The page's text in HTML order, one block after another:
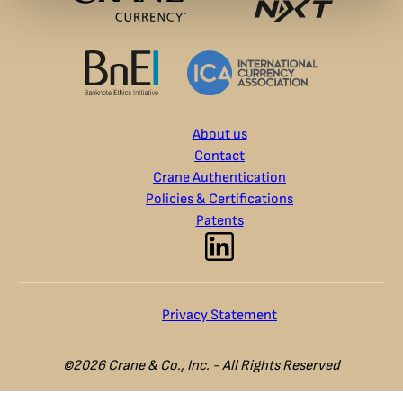
About us
Contact
Crane Authentication
Policies & Certifications
Patents
Privacy Statement
©2026 Crane & Co., Inc. - All Rights Reserved